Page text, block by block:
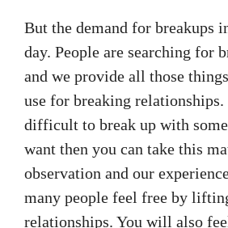
But the demand for breakups
day. People are searching for
and we provide all those
use for breaking
difficult to break up with
want then you can take this
observation and our
many people feel free by
relationships. You will also